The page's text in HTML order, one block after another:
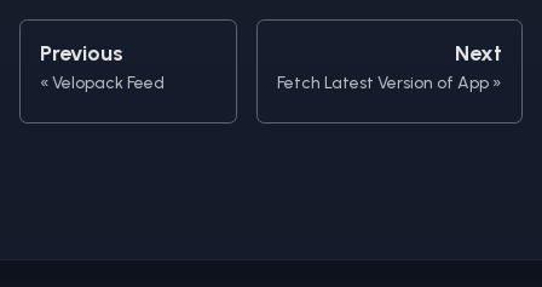
Previous
Velopack Feed
Next
Fetch Latest Version of App